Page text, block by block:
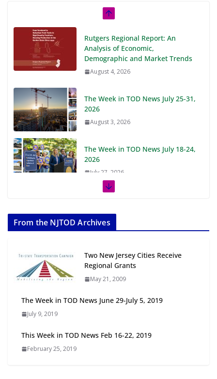
Rutgers Regional Report: An
Analysis of Economic,
Demographic and Market Trends
August 4, 2026
The Week in TOD News July 25-31,
2026
August 3, 2026
The Week in TOD News July 18-24,
2026
July 27, 2026
July 20, 2026
Transit-Oriented Development to
Embrace New Challenges and
Opportunities
All Ages and Abilities
From the NJTOD Archives
Two New Jersey Cities Receive
Regional Grants
May 21, 2009
The Week in TOD News June 29-July 5, 2019
July 9, 2019
This Week in TOD News Feb 16-22, 2019
February 25, 2019